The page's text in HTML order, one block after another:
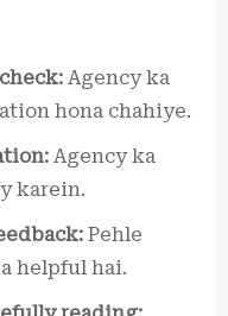
Agency ka
hona chahiye.
Agency ka
karein.
Pehle
helpful hai.